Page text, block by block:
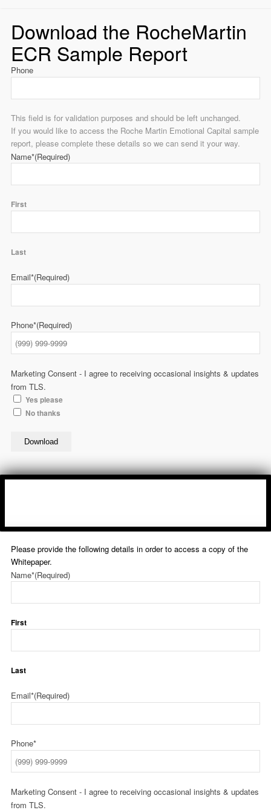
Download the RocheMartin
ECR Sample Report
Phone
This field is for validation purposes and should be left unchanged.
If you would like to access the Roche Martin Emotional Capital sample
report, please complete these details so we can send it your way.
Name*(Required)
First
Last
Email*(Required)
Phone*(Required)
Marketing Consent - I agree to receiving occasional insights & updates
from TLS.
Yes please
No thanks
Download
Please provide the following details in order to access a copy of the
Whitepaper.
Name*(Required)
First
Last
Email*(Required)
Phone*
Marketing Consent - I agree to receiving occasional insights & updates
from TLS.